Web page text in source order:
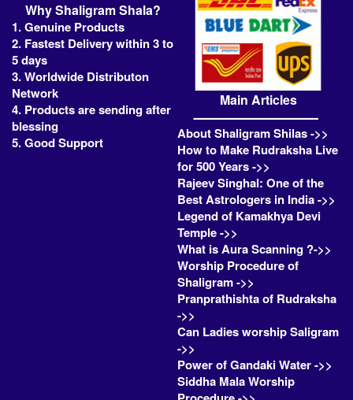
Why Shaligram Shala?
1. Genuine Products
2. Fastest Delivery within 3 to
5 days
3. Worldwide Distributon
Network
4. Products are sending after
blessing
5. Good Support
Main Articles
About Shaligram Shilas ->>
How to Make Rudraksha Live
for 500 Years ->>
Rajeev Singhal: One of the
Best Astrologers in India ->>
Legend of Kamakhya Devi
Temple ->>
What is Aura Scanning ?->>
Worship Procedure of
Shaligram ->>
Pranprathishta of Rudraksha
->>
Can Ladies worship Saligram
->>
Power of Gandaki Water ->>
Siddha Mala Worship